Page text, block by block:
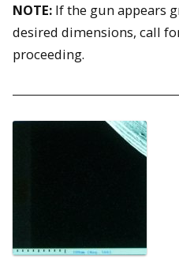
NOTE: If the gun appears
desired dimensions, call
proceeding.